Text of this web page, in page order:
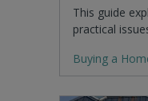
This guide
practical
Buying a